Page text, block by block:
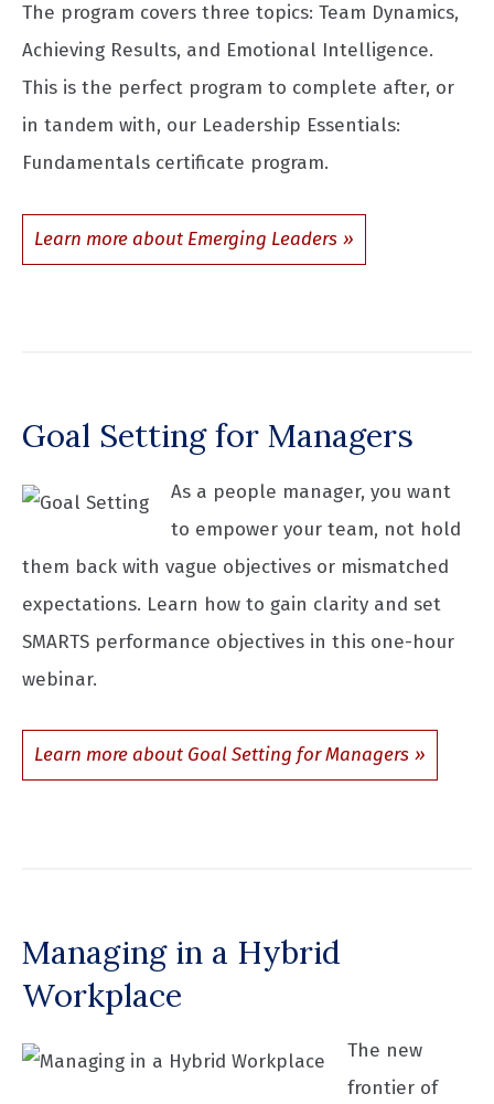
The program covers three topics: Team Dynamics,
Achieving Results, and Emotional Intelligence.
This is the perfect program to complete after, or
in tandem with, our Leadership Essentials:
Fundamentals certificate program.
Learn more about Emerging Leaders
Goal Setting for Managers
As a people manager, you want
to empower your team, not hold
them back with vague objectives or mismatched
expectations. Learn how to gain clarity and set
SMARTS performance objectives in this one-hour
webinar.
Learn more about Goal Setting for Managers
Managing in a Hybrid
Workplace
The new
frontier of